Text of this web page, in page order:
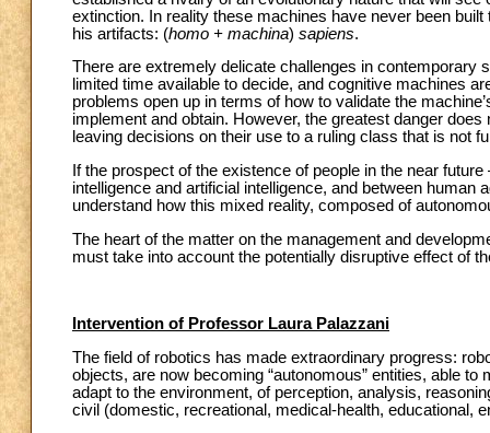
extinction. In reality these machines have never been
his artifacts: (homo + machina) sapiens.
There are extremely delicate challenges in contemporary
limited time available to decide, and cognitive machines
problems open up in terms of how to validate the
implement and obtain. However, the greatest danger
leaving decisions on their use to a ruling class that is not
If the prospect of the existence of people in the near
intelligence and artificial intelligence, and between
understand how this mixed reality, composed of
The heart of the matter on the management and
must take into account the potentially disruptive effect of
Intervention of Professor Laura Palazzani
The field of robotics has made extraordinary progress:
objects, are now becoming “autonomous” entities, able
adapt to the environment, of perception, analysis,
civil (domestic, recreational, medical-health, educational,